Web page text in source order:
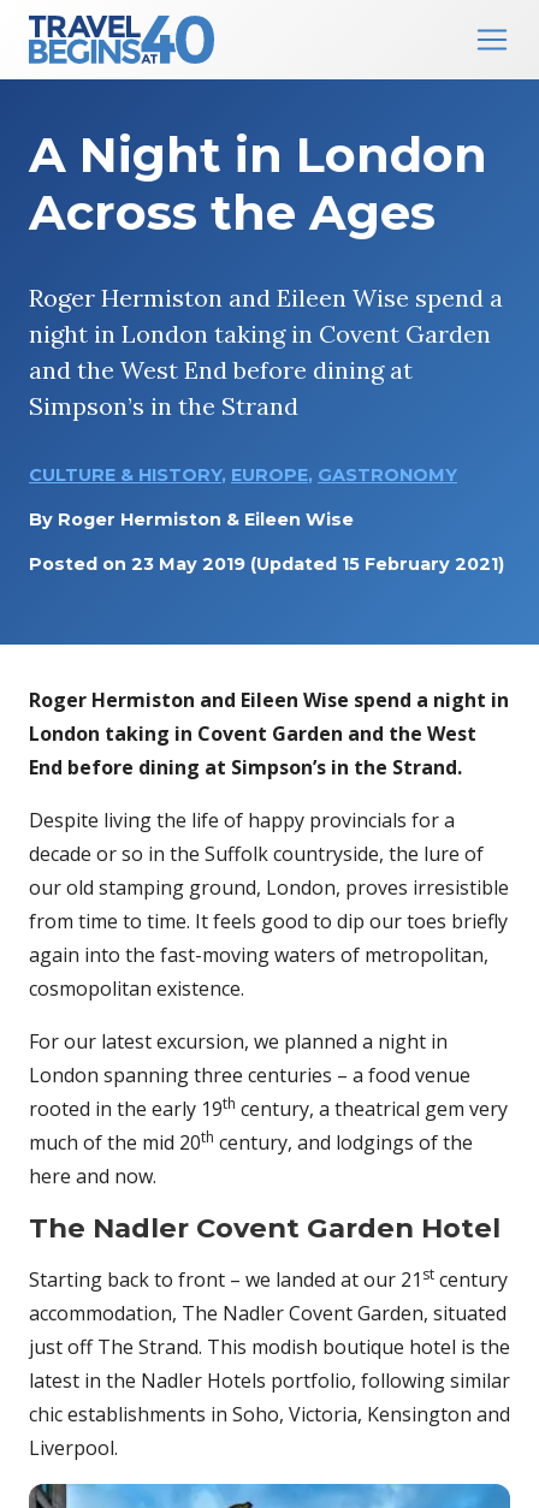
Main Navigation
A Night in London
Across the Ages
Roger Hermiston and Eileen Wise spend a
night in London taking in Covent Garden
and the West End before dining at
Simpson’s in the Strand
CULTURE & HISTORY, EUROPE, GASTRONOMY
By Roger Hermiston & Eileen Wise
Posted on 23 May 2019 (Updated 15 February 2021)
Roger Hermiston and Eileen Wise spend a night in
London taking in Covent Garden and the West
End before dining at Simpson’s in the Strand.
Despite living the life of happy provincials for a
decade or so in the Suffolk countryside, the lure of
our old stamping ground, London, proves irresistible
from time to time. It feels good to dip our toes briefly
again into the fast-moving waters of metropolitan,
cosmopolitan existence.
For our latest excursion, we planned a night in
London spanning three centuries – a food venue
rooted in the early 19th century, a theatrical gem very
much of the mid 20th century, and lodgings of the
here and now.
The Nadler Covent Garden Hotel
Starting back to front – we landed at our 21 st century
accommodation, The Nadler Covent Garden, situated
just off The Strand. This modish boutique hotel is the
latest in the Nadler Hotels portfolio, following similar
chic establishments in Soho, Victoria, Kensington and
Liverpool.